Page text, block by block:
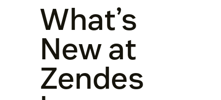
What’s
New at
Zendes